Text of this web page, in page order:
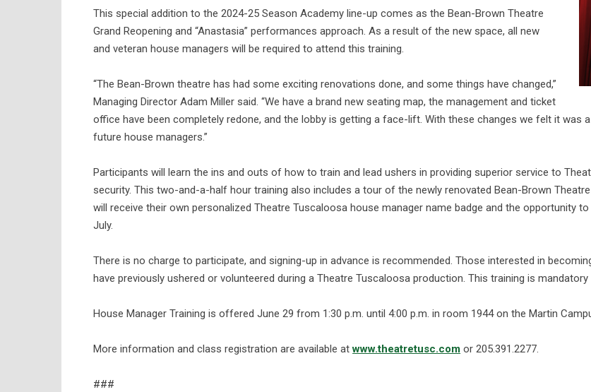
This special addition to the 2024-25 Season Academy line-up comes as the Bean-Brown Theatre
Grand Reopening and “Anastasia” performances approach. As a result of the new space, all new
and veteran house managers will be required to attend this training.
“The Bean-Brown theatre has had some exciting renovations done, and some things have changed,”
Managing Director Adam Miller said. “We have a brand new seating map, the management and ticket
office have been completely redone, and the lobby is getting a face-lift. With these changes we felt it was
future house managers.”
Participants will learn the ins and outs of how to train and lead ushers in providing superior service to
security. This two-and-a-half hour training also includes a tour of the newly renovated Bean-Brown
will receive their own personalized Theatre Tuscaloosa house manager name badge and the opportunity
July.
There is no charge to participate, and signing-up in advance is recommended. Those interested in
have previously ushered or volunteered during a Theatre Tuscaloosa production. This training is
House Manager Training is offered June 29 from 1:30 p.m. until 4:00 p.m. in room 1944 on the Martin
More information and class registration are available atwww.theatretusc.com or 205.391.2277.
###